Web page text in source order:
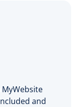
and